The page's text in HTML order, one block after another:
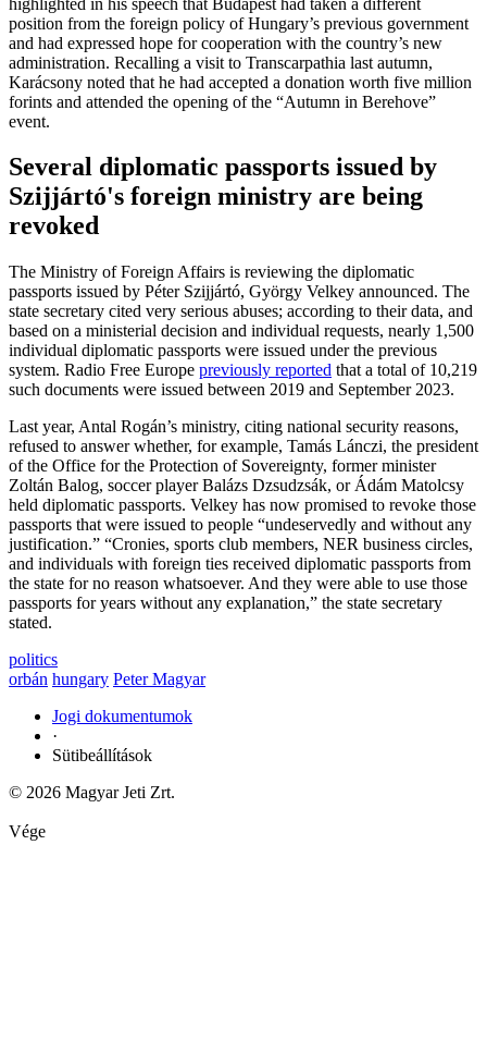
position from the foreign policy of Hungary’s previous government
and had expressed hope for cooperation with the country’s new
administration. Recalling a visit to Transcarpathia last autumn,
Karácsony noted that he had accepted a donation worth five million
forints and attended the opening of the “Autumn in Berehove”
event.
Several diplomatic passports issued by
Szijjártó's foreign ministry are being
revoked
The Ministry of Foreign Affairs is reviewing the diplomatic
passports issued by Péter Szijjártó, György Velkey announced. The
state secretary cited very serious abuses; according to their data, and
based on a ministerial decision and individual requests, nearly 1,500
individual diplomatic passports were issued under the previous
system. Radio Free Europe previously reported that a total of 10,219
such documents were issued between 2019 and September 2023.
Last year, Antal Rogán’s ministry, citing national security reasons,
refused to answer whether, for example, Tamás Lánczi, the president
of the Office for the Protection of Sovereignty, former minister
Zoltán Balog, soccer player Balázs Dzsudzsák, or Ádám Matolcsy
held diplomatic passports. Velkey has now promised to revoke those
passports that were issued to people “undeservedly and without any
justification.” “Cronies, sports club members, NER business circles,
and individuals with foreign ties received diplomatic passports from
the state for no reason whatsoever. And they were able to use those
passports for years without any explanation,” the state secretary
stated.
politics
orbán hungary Peter Magyar
Jogi dokumentumok
·
Sütibeállítások
© 2026 Magyar Jeti Zrt.
Vége